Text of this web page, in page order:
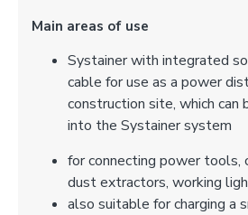
Main areas of use
Systainer with integrated
cable for use as a power
construction site, which
into the Systainer system
for connecting power tools,
dust extractors, working
also suitable for charging a